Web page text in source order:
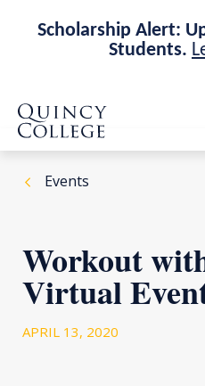
Scholarship Alert:
Students.
Skip
main
site
navigation
Skip
main
content
Quincy College Home
Events
Workout
Virtual
APRIL 13, 2020